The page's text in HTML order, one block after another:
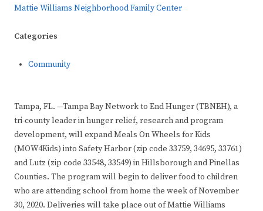
Mattie Williams Neighborhood Family Center
Categories
Community
Tampa, FL. —Tampa Bay Network to End Hunger (TBNEH), a
tri-county leader in hunger relief, research and program
development, will expand Meals On Wheels for Kids
(MOW4Kids) into Safety Harbor (zip code 33759, 34695, 33761)
and Lutz (zip code 33548, 33549) in Hillsborough and Pinellas
Counties. The program will begin to deliver food to children
who are attending school from home the week of November
30, 2020. Deliveries will take place out of Mattie Williams